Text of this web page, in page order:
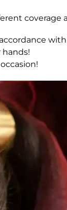
coverage